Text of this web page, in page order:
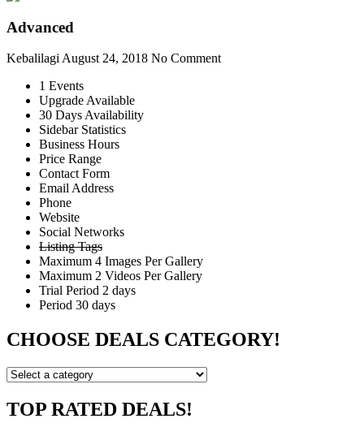
Advanced
KebalilagiAugust 24, 2018 No Comment
1 Events
Upgrade Available
30 Days Availability
Sidebar Statistics
Business Hours
Price Range
Contact Form
Email Address
Phone
Website
Social Networks
Listing Tags
Maximum 4 Images Per Gallery
Maximum 2 Videos Per Gallery
Trial Period 2 days
Period 30 days
CHOOSE DEALS CATEGORY!
TOP RATED DEALS!